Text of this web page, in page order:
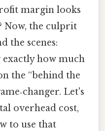
margin looks
Now, the culprit
the scenes:
exactly how much
the “behind the
Let's
overhead cost,
to use that